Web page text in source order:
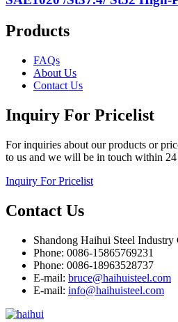
Products
FAQs
About Us
Contact Us
Inquiry For Pricelist
For inquiries about our products or
to us and we will be in touch within 24
Inquiry For Pricelist
Contact Us
Shandong Haihui Steel Industry
Phone: 0086-15865769231
Phone: 0086-18963528737
E-mail: bruce@haihuisteel.com
E-mail: info@haihuisteel.com